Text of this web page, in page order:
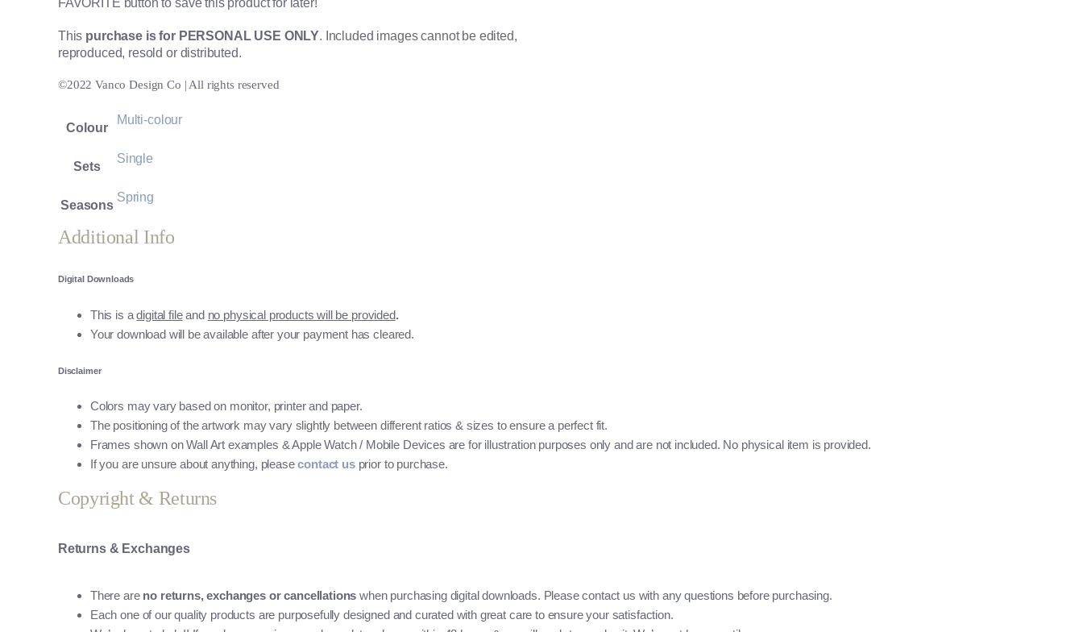
This purchase is for PERSONAL USE ONLY. Included images cannot be edited,
reproduced, resold or distributed.
©2022 Vanco Design Co | All rights reserved
Colour
Multi-colour
Sets
Single
Seasons
Spring
Additional Info
Digital Downloads
This is adigital fileand no physical products will be provided.
Your download will be available after your payment has cleared.
Disclaimer
Colors may vary based on monitor, printer and paper.
The positioning of the artwork may vary slightly between different ratios & sizes to ensure a perfect fit.
Frames shown on Wall Art examples & Apple Watch / Mobile Devices are for illustration purposes only and are not included. No physical item is provided.
If you are unsure about anything, pleasecontact usprior to purchase.
Copyright & Returns
Returns & Exchanges
There are no returns, exchanges or cancellations when purchasing digital downloads. Please contact us with any questions before purchasing.
Each one of our quality products are purposefully designed and curated with great care to ensure your satisfaction.